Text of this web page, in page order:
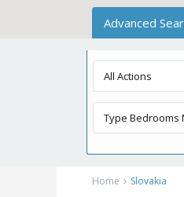
Advanced
All Actions
Home Slovakia